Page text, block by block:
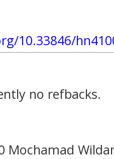
10.33846/
no refbacks.
Mochamad